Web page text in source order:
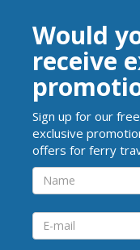
Would
receive
Sign up for our
exclusive
offers for ferry